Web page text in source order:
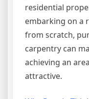
residential
embarking on a
from scratch,
carpentry can
achieving an
attractive.